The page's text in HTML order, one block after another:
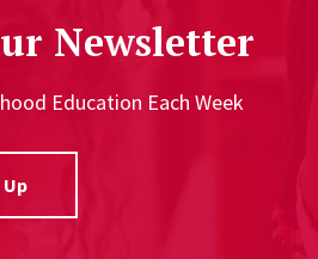
Newsletter
Education Each Week